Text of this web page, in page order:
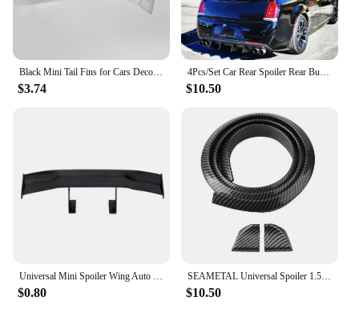
$3.74 $10.50
$0.80
SEAMETAL Universal Spoiler 1.5M Car-Styling 5D Carbon Fiber Shiny Black Spoilers DIY Refit Spoiler for Car Accessories
$10.50